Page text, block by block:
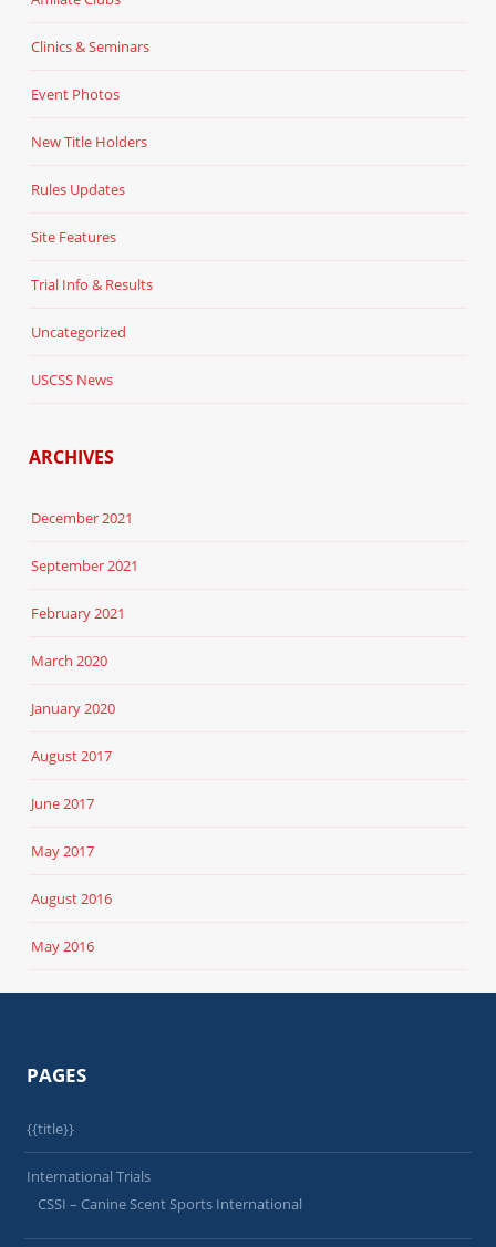
Clinics & Seminars
Event Photos
New Title Holders
Rules Updates
Site Features
Trial Info & Results
Uncategorized
USCSS News
ARCHIVES
December 2021
September 2021
February 2021
March 2020
January 2020
August 2017
June 2017
May 2017
August 2016
May 2016
PAGES
{{title}}
International Trials
CSSI – Canine Scent Sports International